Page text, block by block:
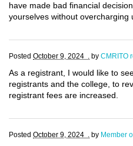
have made bad financial
yourselves without overcharging
Posted October 9, 2024 . by CMRITO
As a registrant, I would like to
registrants and the college, to
registrant fees are increased.
Posted October 9, 2024 . by Member